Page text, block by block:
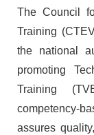
The Council
Training
the national
promoting
Training
competency-
assures